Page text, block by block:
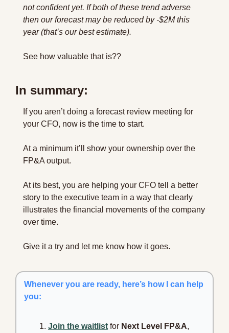
not confident yet. If both of these trend adverse
then our forecast may be reduced by -$2M this
year (that’s our best estimate).
See how valuable that is??
In summary:
If you aren’t doing a forecast review meeting for
your CFO, now is the time to start.
At a minimum it’ll show your ownership over the
FP&A output.
At its best, you are helping your CFO tell a better
story to the executive team in a way that clearly
illustrates the financial movements of the company
over time.
Give it a try and let me know how it goes.
Whenever you are ready, here’s how I can help
you:
Join the waitlist for Next Level FP&A,